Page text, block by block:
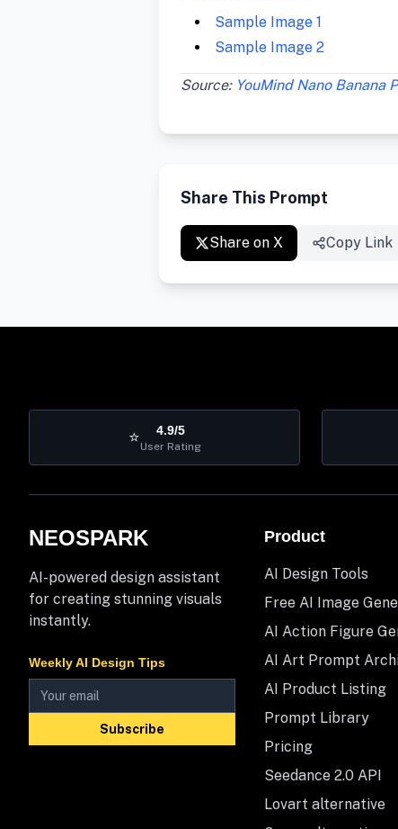
Sample Image 1
Sample Image 2
Source: YouMind Nano Banana
Share This Prompt
Share on X Copy Link
⭐ 4.9/5
User Rating
NEOSPARK
AI-powered design assistant
for creating stunning visuals
instantly.
Weekly AI Design Tips
Subscribe
Product
AI Design Tools
Free AI Image
AI Action Figure
AI Art Prompt
AI Product Listing
Prompt Library
Pricing
Seedance 2.0 API
Lovart alternative